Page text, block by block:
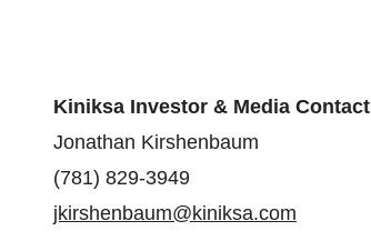
Kiniksa Investor & Media Contact
Jonathan Kirshenbaum
(781) 829-3949
jkirshenbaum@kiniksa.com